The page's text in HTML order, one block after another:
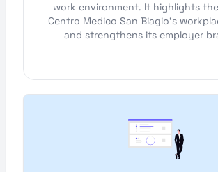
work environment. It highlights
Centro Medico San Biagio's
and strengthens its employer